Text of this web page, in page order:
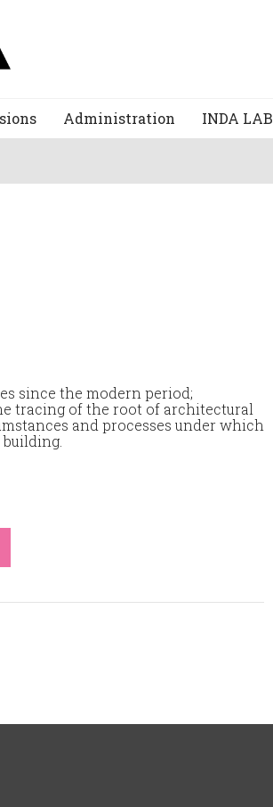
Administration INDA LAB
since the modern period;
tracing of the root of architectural
and processes under which